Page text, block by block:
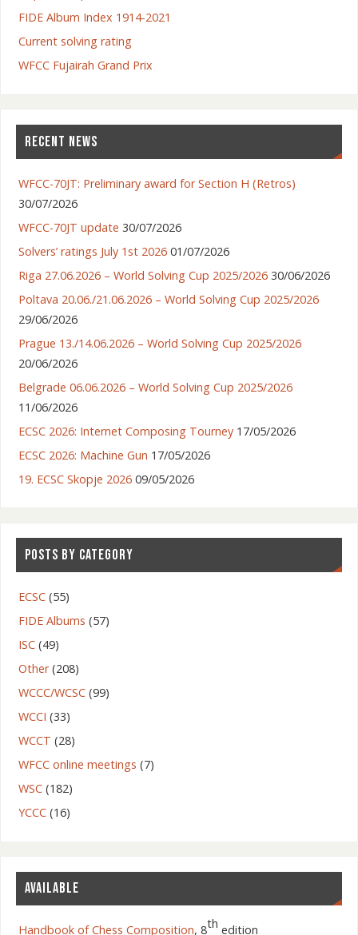
FIDE Album Index 1914-2021
Current solving rating
WFCC Fujairah Grand Prix
RECENT NEWS
WFCC-70JT: Preliminary award for Section H (Retros)
30/07/2026
WFCC-70JT update 30/07/2026
Solvers’ ratings July 1st 2026 01/07/2026
Riga 27.06.2026 – World Solving Cup 2025/2026 30/06/2026
Poltava 20.06./21.06.2026 – World Solving Cup 2025/2026
29/06/2026
Prague 13./14.06.2026 – World Solving Cup 2025/2026
20/06/2026
Belgrade 06.06.2026 – World Solving Cup 2025/2026
11/06/2026
ECSC 2026: Internet Composing Tourney 17/05/2026
ECSC 2026: Machine Gun 17/05/2026
19. ECSC Skopje 2026 09/05/2026
POSTS BY CATEGORY
ECSC(55)
FIDE Albums (57)
ISC(49)
Other(208)
WCCC/WCSC(99)
WCCI (33)
WCCT (28)
WFCC online meetings (7)
WSC(182)
YCCC(16)
AVAILABLE
Handbook of Chess Composition, 8th edition